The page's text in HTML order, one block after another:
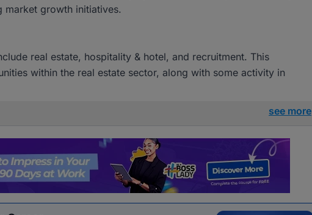
market growth initiatives.
real estate, hospitality & hotel, and recruitment. This
within the real estate sector, along with some activity in
see more